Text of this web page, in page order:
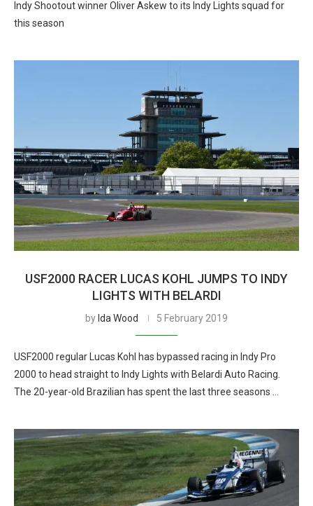
Indy Shootout winner Oliver Askew to its Indy Lights squad for
this season
USF2000 RACER LUCAS KOHL JUMPS TO INDY
LIGHTS WITH BELARDI
by Ida Wood 5 February 2019
USF2000 regular Lucas Kohl has bypassed racing in Indy Pro
2000 to head straight to Indy Lights with Belardi Auto Racing.
The 20-year-old Brazilian has spent the last three seasons …